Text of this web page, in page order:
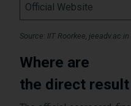
Official Website
Source: IIT Roorkee, jeeadv.ac.in
Where are
the direct